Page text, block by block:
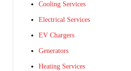
Cooling Services
Electrical Services
EV Chargers
Generators
Heating Services